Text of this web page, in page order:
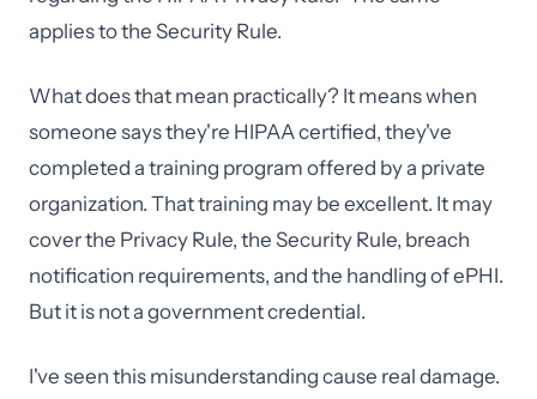
applies to the Security Rule.
What does that mean practically? It means when
someone says they're HIPAA certified, they've
completed a training program offered by a private
organization. That training may be excellent. It may
cover the Privacy Rule, the Security Rule, breach
notification requirements, and the handling of ePHI.
But it is not a government credential.
I've seen this misunderstanding cause real damage.